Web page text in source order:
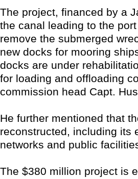
The project, financed by a
the canal leading to the
remove the submerged
new docks for mooring
docks are under
for loading and offloading
commission head Capt.
He further mentioned that
reconstructed, including its
networks and public
The $380 million project is